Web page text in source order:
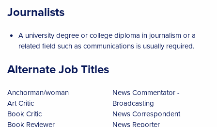
Journalists
A university degree or college diploma in journalism or a
related field such as communications is usually required.
Alternate Job Titles
Anchorman/woman
Art Critic
Book Critic
Book Reviewer
News Commentator -
Broadcasting
News Correspondent
News Reporter